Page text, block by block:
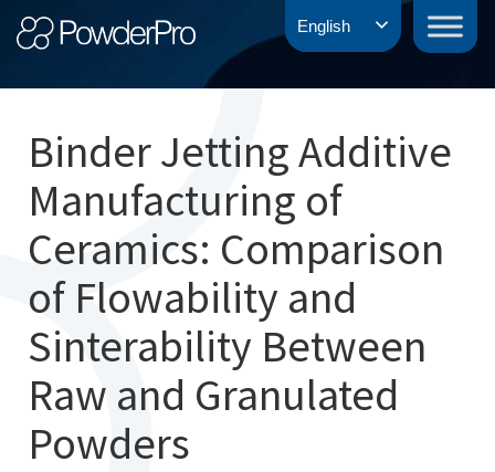
Skip
to
PowderPro
Binder Jetting Additive
Manufacturing of
Ceramics: Comparison
of Flowability and
Sinterability Between
Raw and Granulated
Powders
English